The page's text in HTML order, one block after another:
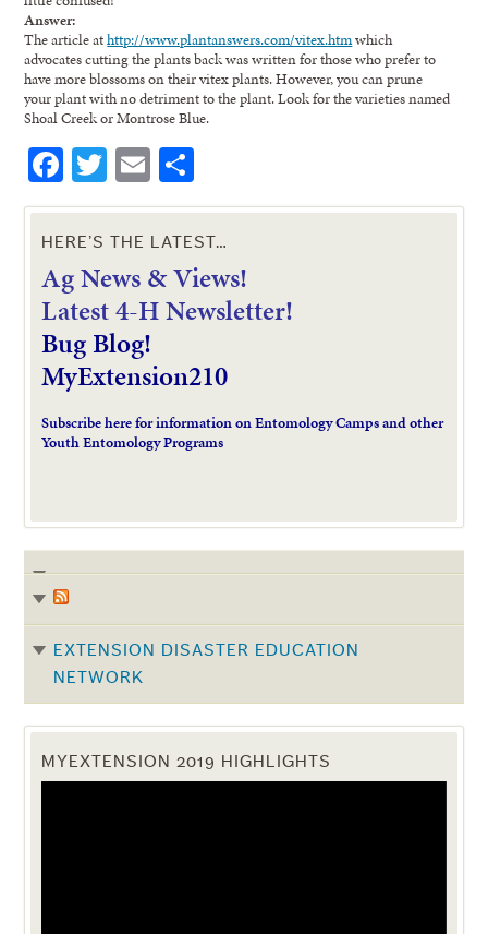
Answer:
The article athttp://www.plantanswers.com/vitex.htmwhich
advocates cutting the plants back was written for those who prefer to
have more blossoms on their vitex plants. However, you can prune
your plant with no detriment to the plant. Look for the varieties named
Shoal Creek or Montrose Blue.
Facebook
Twitter
Email
HERE’S THE LATEST…
Ag News & Views!
Latest 4-H Newsletter!
Bug Blog!
MyExtension210
Subscribe here for information on Entomology Camps and other
Youth Entomology Programs
EXTENSION DISASTER EDUCATION
NETWORK
MYEXTENSION 2019 HIGHLIGHTS
Video